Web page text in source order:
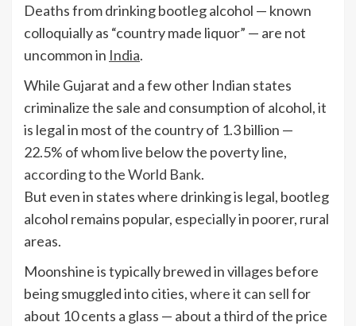
Deaths from drinking bootleg alcohol — known
colloquially as “country made liquor” — are not
uncommon in India.
While Gujarat and a few other Indian states
criminalize the sale and consumption of alcohol, it
is legal in most of the country of 1.3 billion —
22.5% of whom live below the poverty line,
according to the World Bank.
But even in states where drinking is legal, bootleg
alcohol remains popular, especially in poorer, rural
areas.
Moonshine is typically brewed in villages before
being smuggled into cities,where it can sellfor
about 10 cents a glass — about a third of the price